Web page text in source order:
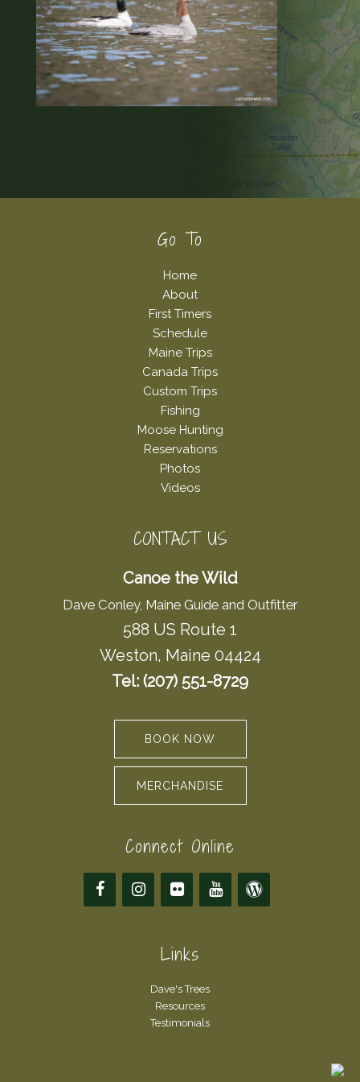
Go To
Home
About
First Timers
Schedule
Maine Trips
Canada Trips
Custom Trips
Fishing
Moose Hunting
Reservations
Photos
Videos
CONTACT US
Canoe the Wild
Dave Conley, Maine Guide and Outfitter
588 US Route 1
Weston, Maine 04424
Tel: (207) 551-8729
BOOK NOW
MERCHANDISE
Connect Online
Links
Dave's Trees
Resources
Testimonials